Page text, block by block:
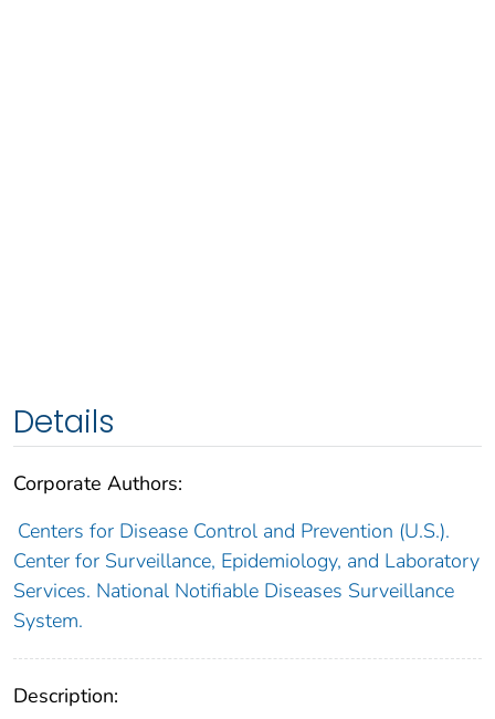
Details
Corporate Authors:
Centers for Disease Control and Prevention (U.S.).
Center for Surveillance, Epidemiology, and Laboratory
Services. National Notifiable Diseases Surveillance
System.
Description: